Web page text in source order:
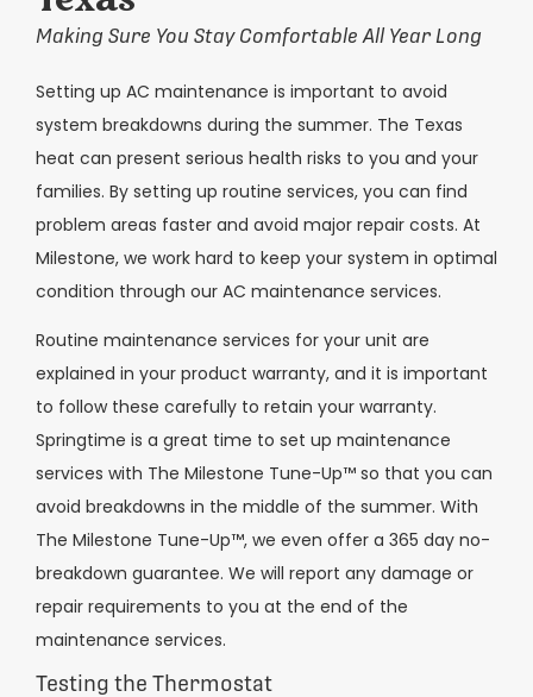
Making Sure You Stay Comfortable All Year Long
Setting up AC maintenance is important to avoid
system breakdowns during the summer. The Texas
heat can present serious health risks to you and your
families. By setting up routine services, you can find
problem areas faster and avoid major repair costs. At
Milestone, we work hard to keep your system in optimal
condition through our AC maintenance services.
Routine maintenance services for your unit are
explained in your product warranty, and it is important
to follow these carefully to retain your warranty.
Springtime is a great time to set up maintenance
services with The Milestone Tune-Up™ so that you can
avoid breakdowns in the middle of the summer. With
The Milestone Tune-Up™, we even offer a 365 day no-
breakdown guarantee. We will report any damage or
repair requirements to you at the end of the
maintenance services.
Testing the Thermostat